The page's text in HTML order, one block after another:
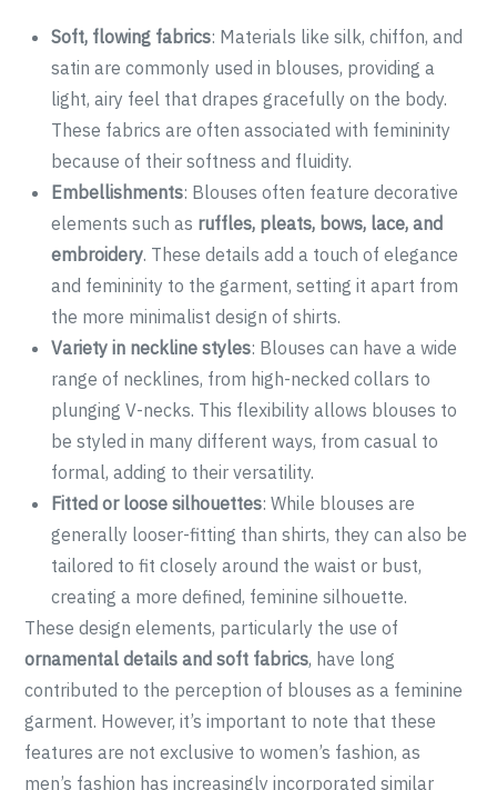
Soft, flowing fabrics: Materials like silk, chiffon, and
satin are commonly used in blouses, providing a
light, airy feel that drapes gracefully on the body.
These fabrics are often associated with femininity
because of their softness and fluidity.
Embellishments: Blouses often feature decorative
elements such as ruffles, pleats, bows, lace, and
embroidery. These details add a touch of elegance
and femininity to the garment, setting it apart from
the more minimalist design of shirts.
Variety in neckline styles: Blouses can have a wide
range of necklines, from high-necked collars to
plunging V-necks. This flexibility allows blouses to
be styled in many different ways, from casual to
formal, adding to their versatility.
Fitted or loose silhouettes: While blouses are
generally looser-fitting than shirts, they can also be
tailored to fit closely around the waist or bust,
creating a more defined, feminine silhouette.
These design elements, particularly the use of
ornamental details and soft fabrics, have long
contributed to the perception of blouses as a feminine
garment. However, it’s important to note that these
features are not exclusive to women’s fashion, as
men’s fashion has increasingly incorporated similar